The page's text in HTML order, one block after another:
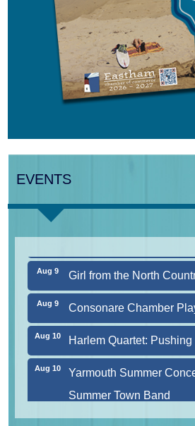
EVENTS
Aug 7
Cape Symphony
CURRENT
Consonare Chamber
Aug 9 Girl from the North
Aug 9 Consonare Chamber
Aug 10 Harlem Quartet: Pushing
Aug 10
Yarmouth Summer
Summer Town Band
Jazz at the Cape Cod